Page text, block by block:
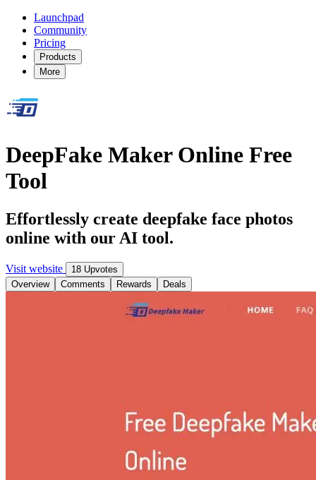
Launchpad
Community
Pricing
Products
More
DeepFake Maker Online Free
Tool
Effortlessly create deepfake face photos
online with our AI tool.
Visit website
18 Upvotes
Overview
Comments Rewards Deals